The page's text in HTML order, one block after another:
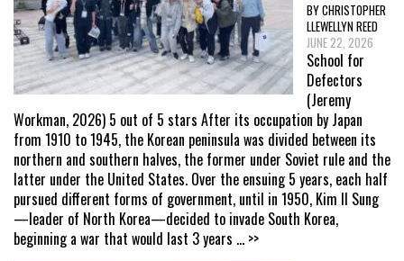
BY CHRISTOPHER
LLEWELLYN REED
JUNE 22, 2026
School for
Defectors
(Jeremy
Workman, 2026) 5 out of 5 stars After its occupation by Japan
from 1910 to 1945, the Korean peninsula was divided between its
northern and southern halves, the former under Soviet rule and the
latter under the United States. Over the ensuing 5 years, each half
pursued different forms of government, until in 1950, Kim Il Sung
—leader of North Korea—decided to invade South Korea,
beginning a war that would last 3 years ... >>